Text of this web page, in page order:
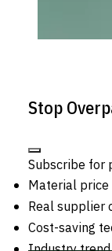
Stop
Subscribe for
Material
Real supplier
Cost-saving